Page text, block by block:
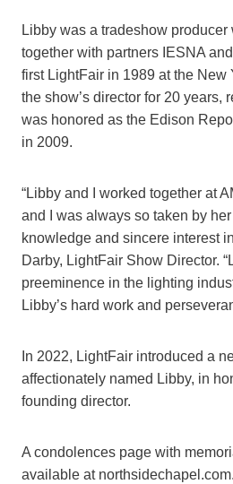
Libby was a tradeshow producer
together with partners IESNA
first LightFair in 1989 at the New
the show’s director for 20 years,
was honored as the Edison
in 2009.
“Libby and I worked together at
and I was always so taken by
knowledge and sincere interest
Darby, LightFair Show Director.
preeminence in the lighting
Libby’s hard work and
In 2022, LightFair introduced a
affectionately named Libby, in
founding director.
A condolences page with
available at